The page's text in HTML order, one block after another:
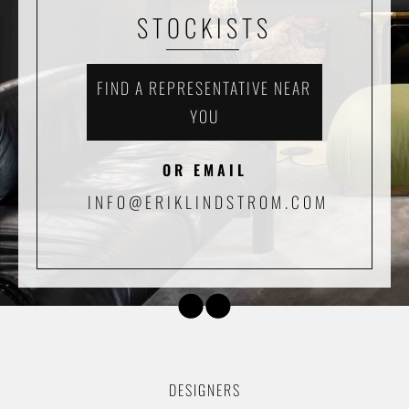
STOCKISTS
FIND A REPRESENTATIVE NEAR
YOU
OR EMAIL
INFO@ERIKLINDSTROM.COM
DESIGNERS